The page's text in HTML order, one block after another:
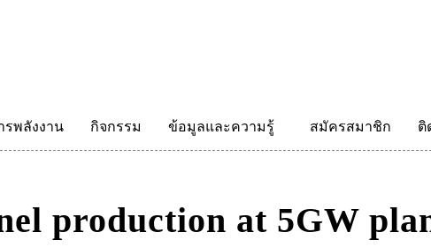
รพลังงาน กิจกรรม ข้อมูลและความรู้ สมัครสมาชิก
ติ
production at 5GW